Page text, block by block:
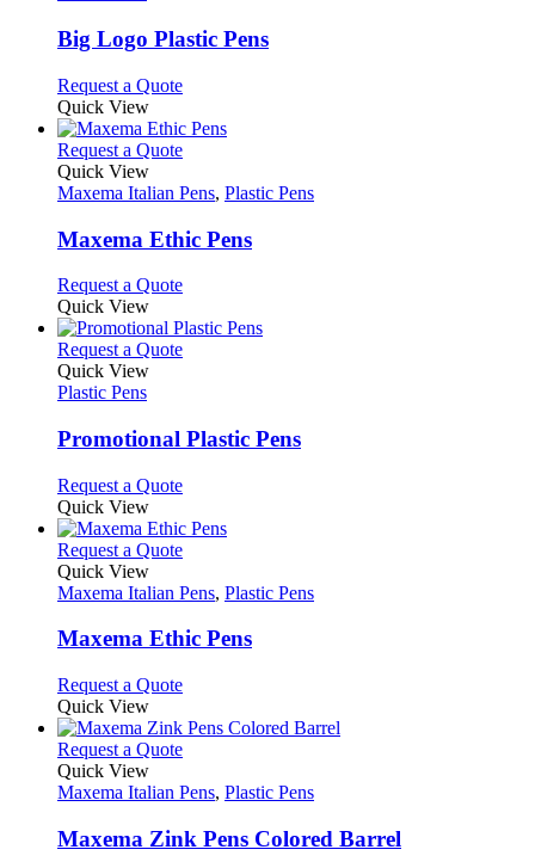
variants.
The
may
be
chosen
on
the
product
page
Big Logo Plastic Pens
Request a QuoteThis
has
multiple
The
may
be
on
the
product
page
Quick View
Request a QuoteThis
has
variants.
The
may
be
chosen
on
page
Quick View
Maxema Italian Pens, Plastic Pens
Maxema Ethic Pens
Request a QuoteThis
has
multiple
may
be
on
the
product
page
Quick View
Request a QuoteThis
variants.
The
may
be
chosen
on
the
product
page
Quick View
Plastic Pens
Promotional Plastic Pens
Request a QuoteThis
has
multiple
The
may
on
the
product
page
Quick View
Request a QuoteThis
has
variants.
may
be
chosen
on
the
product
page
Quick View
Maxema Italian Pens, Plastic Pens
Maxema Ethic Pens
Request a QuoteThis
has
multiple
The
may
be
Quick View
Request a QuoteThis
has
variants.
The
Quick View
Maxema Italian Pens, Plastic Pens
Maxema Zink Pens Colored Barrel